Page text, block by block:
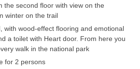
the second floor with view on the
winter on the trail
with wood-effect flooring and emotional
a toilet with Heart door. From here you
walk in the national park
for 2 persons